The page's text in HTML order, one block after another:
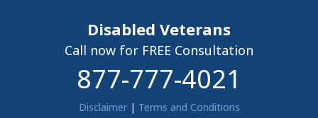
Disabled Veterans
Call now for FREE Consultation
877-777-4021
Disclaimer| Terms and Conditions